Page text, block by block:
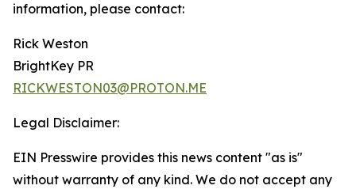
information, please contact:
Rick Weston
BrightKey PR
RICKWESTON03@PROTON.ME
Legal Disclaimer:
EIN Presswire provides this news content "as is"
without warranty of any kind. We do not accept any